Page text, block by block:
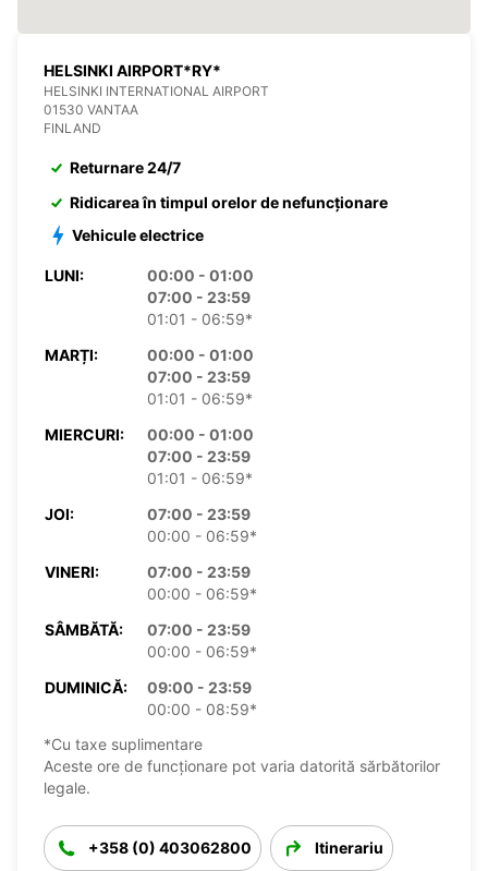
HELSINKI AIRPORT*RY*
HELSINKI INTERNATIONAL AIRPORT
01530 VANTAA
FINLAND
Returnare 24/7
Ridicarea în timpul orelor de nefuncționare
Vehicule electrice
LUNI:
00:00 - 01:00
07:00 - 23:59
01:01 - 06:59*
MARȚI:
00:00 - 01:00
07:00 - 23:59
01:01 - 06:59*
MIERCURI:
00:00 - 01:00
07:00 - 23:59
01:01 - 06:59*
JOI:
07:00 - 23:59
00:00 - 06:59*
VINERI:
07:00 - 23:59
00:00 - 06:59*
SÂMBĂTĂ:
07:00 - 23:59
00:00 - 06:59*
DUMINICĂ:
09:00 - 23:59
00:00 - 08:59*
*Cu taxe suplimentare
Aceste ore de funcționare pot varia datorită sărbătorilor
legale.
+358 (0) 403062800 Itinerariu